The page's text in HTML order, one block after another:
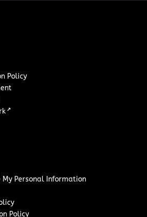
Policy
↗
My Personal Information
Policy